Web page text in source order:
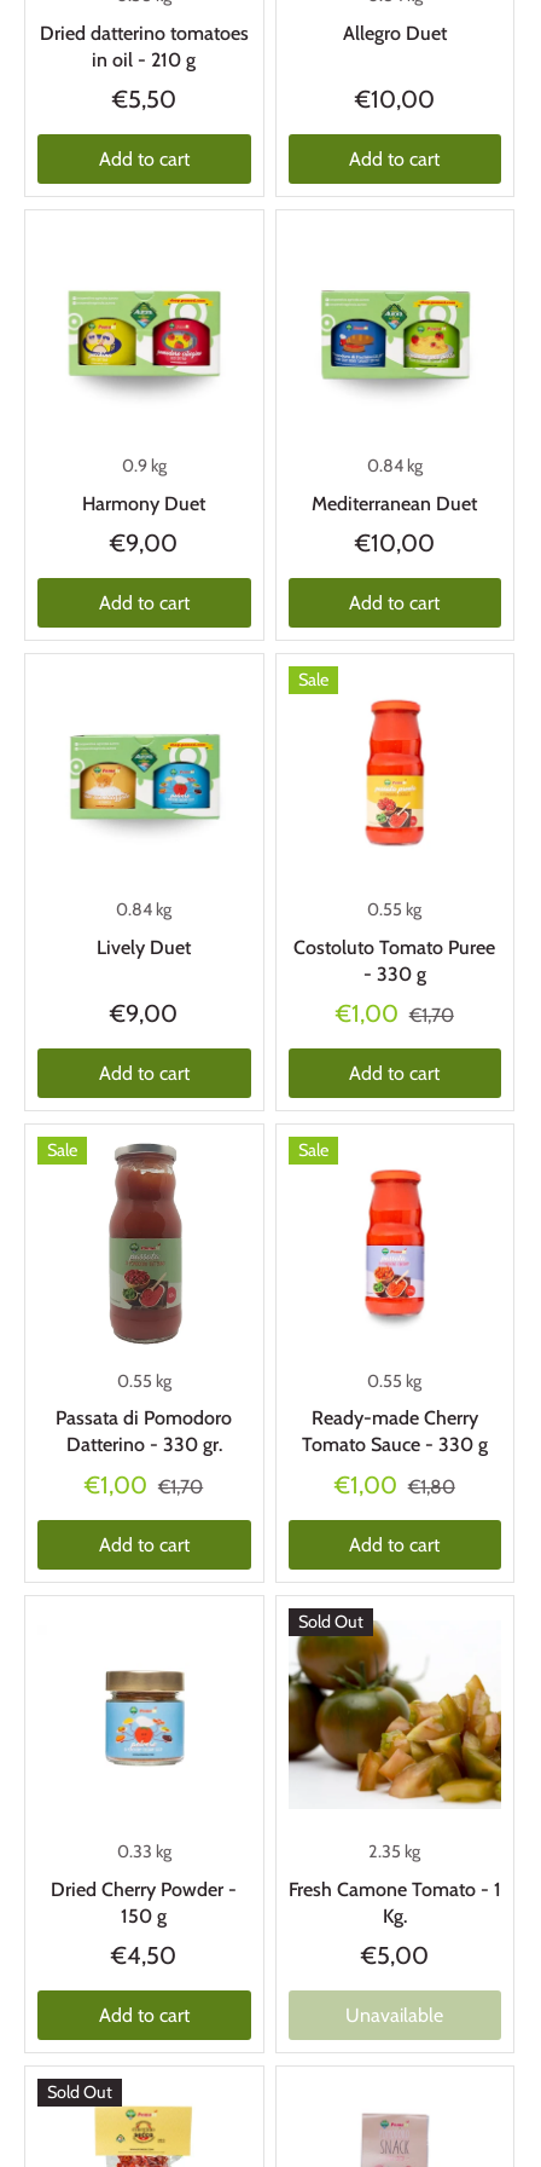
Dried datterino tomatoes
in oil - 210 g
€5,50
Add to cart
Allegro Duet
€10,00
Add to cart
0.9 kg
Harmony Duet
€9,00
Add to cart
0.84 kg
Mediterranean Duet
€10,00
Add to cart
0.84 kg
Lively Duet
€9,00
Add to cart
Sale
0.55 kg
Costoluto Tomato Puree
- 330 g
€1,00 €1,70
Add to cart
Sale
0.55 kg
Passata di Pomodoro
Datterino - 330 gr.
€1,00 €1,70
Add to cart
Sale
0.55 kg
Ready-made Cherry
Tomato Sauce - 330 g
€1,00 €1,80
Add to cart
0.33 kg
Dried Cherry Powder -
150 g
€4,50
Add to cart
Sold Out
2.35 kg
Fresh Camone Tomato - 1
Kg.
€5,00
Unavailable
Sold Out